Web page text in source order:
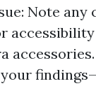
Note any
your